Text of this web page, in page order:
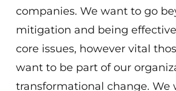
companies. We want to go
mitigation and being
core issues, however vital
want to be part of our
transformational change. We